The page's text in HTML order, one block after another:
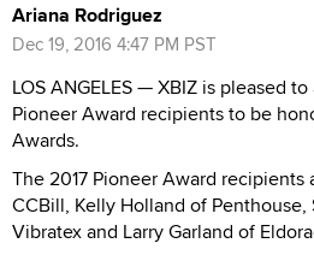
Ariana Rodriguez
Dec 19, 2016 4:47 PM PST
LOS ANGELES — XBIZ is pleased
Pioneer Award recipients to be
Awards.
The 2017 Pioneer Award recipients
CCBill, Kelly Holland of Penthouse,
Vibratex and Larry Garland of